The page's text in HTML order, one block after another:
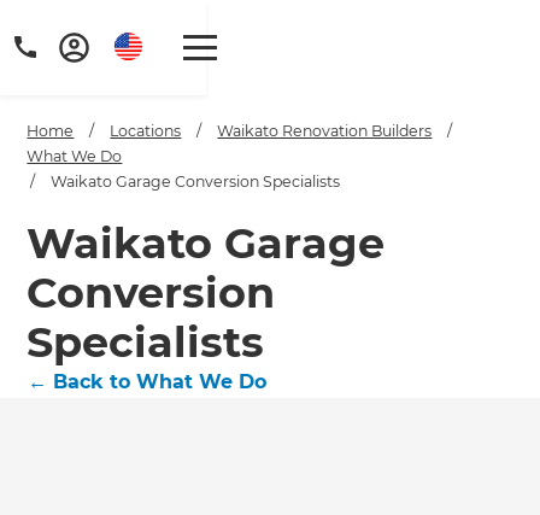
Home / Locations / Waikato Renovation Builders
/
What We Do
/
Waikato Garage Conversion Specialists
Waikato Garage
Conversion
Specialists
← Back to What We Do